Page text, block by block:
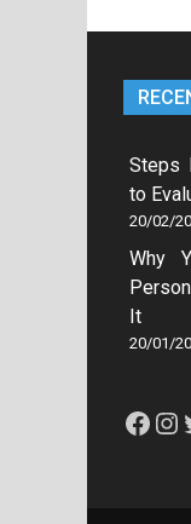
Steps
to
20/02/
Why
It
20/01/